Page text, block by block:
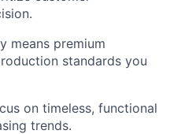
means premium
standards you
on timeless, functional
trends.